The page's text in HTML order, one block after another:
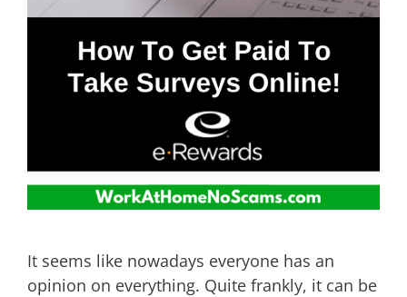
It seems like nowadays everyone has an
opinion on everything. Quite frankly, it can be